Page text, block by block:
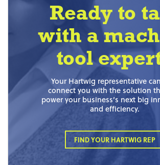
Ready to
with a
tool
Your Hartwig representative
connect you with the solution
power your business’s next big
and efficiency.
FIND YOUR HARTWIG REP